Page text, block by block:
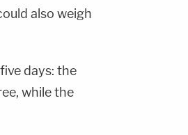
also weigh
days: the
while the